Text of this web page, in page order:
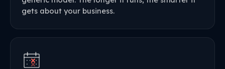
gets about your business.